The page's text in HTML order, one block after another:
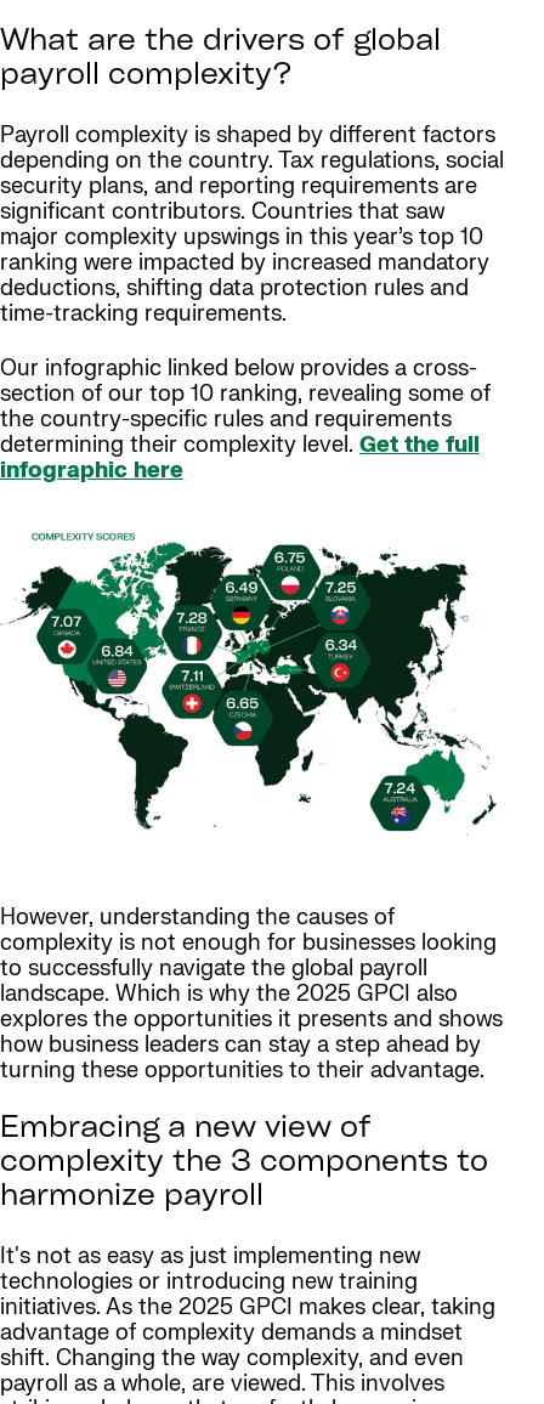
What are the drivers of global
payroll complexity?
Payroll complexity is shaped by different factors
depending on the country. Tax regulations, social
security plans, and reporting requirements are
significant contributors. Countries that saw
major complexity upswings in this year’s top 10
ranking were impacted by increased mandatory
deductions, shifting data protection rules and
time-tracking requirements.
Our infographic linked below provides a cross-
section of our top 10 ranking, revealing some of
the country-specific rules and requirements
determining their complexity level. Get the full
infographic here
However, understanding the causes of
complexity is not enough for businesses looking
to successfully navigate the global payroll
landscape. Which is why the 2025 GPCI also
explores the opportunities it presents and shows
how business leaders can stay a step ahead by
turning these opportunities to their advantage.
Embracing a new view of
complexity the 3 components to
harmonize payroll
It's not as easy as just implementing new
technologies or introducing new training
initiatives. As the 2025 GPCI makes clear, taking
advantage of complexity demands a mindset
shift. Changing the way complexity, and even
payroll as a whole, are viewed. This involves